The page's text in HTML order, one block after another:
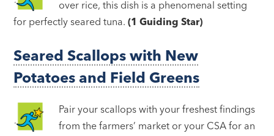
over rice, this dish is a phenomenal setting
for perfectly seared tuna.(1 Guiding Star)
Seared Scallops with New
Potatoes and Field Greens
Pair your scallops with your freshest findings
from the farmers’ market or your CSA for an